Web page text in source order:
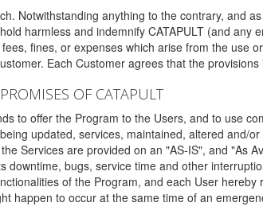
Notwithstanding anything to the contrary, and
harmless and indemnify CATAPULT (and
fines, or expenses which arise from the use
Each Customer agrees that the
OF CATAPULT
to offer the Program to the Users, and to use
updated, services, maintained, altered and/
Services are provided on an "AS-IS", and "As
downtime, bugs, service time and other
of the Program, and each User
happen to occur at the same time of an